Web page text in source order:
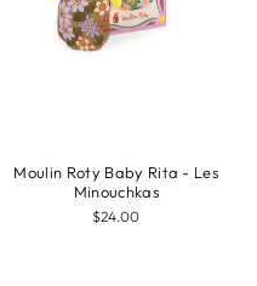
Moulin Roty Baby Rita - Les
Minouchkas
$24.00